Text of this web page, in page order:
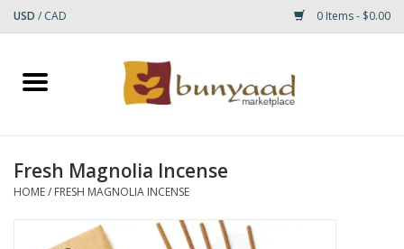
USD / CAD 0 Items - $0.00
Home
Small Rugs
Gift cards
Fresh Magnolia Incense
HOME/ FRESH MAGNOLIA INCENSE